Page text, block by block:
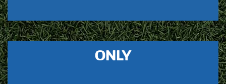
ONLY